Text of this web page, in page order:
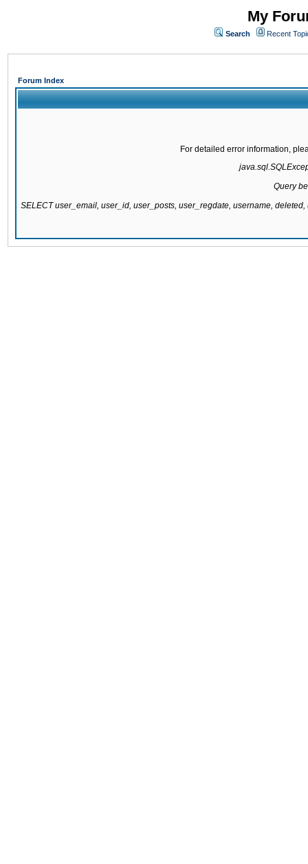
My
Search Recent
Forum Index
For detailed error information,
Query
SELECT user_email, user_id, user_posts, user_regdate, username,